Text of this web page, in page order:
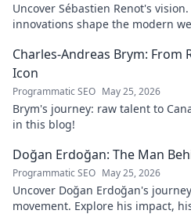
Uncover Sébastien Renot's
innovations shape the modern
Charles-Andreas Brym: From
Icon
Programmatic SEO May 25, 2026
Brym's journey: raw talent to
in this blog!
Doğan Erdoğan: The Man
Programmatic SEO May 25, 2026
Uncover Doğan Erdoğan's
movement. Explore his impact,